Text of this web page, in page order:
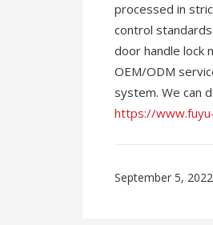
processed in
control
door handle lock
OEM/ODM
system. We can
https://
September 5, 2022